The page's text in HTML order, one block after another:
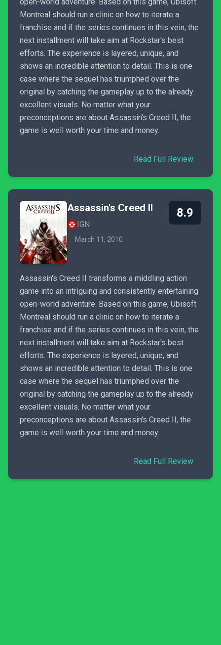
Montreal should run a clinic on how to iterate a
franchise and if the series continues in this vein, the
next installment will take aim at Rockstar's best
efforts. The experience is layered, unique, and
shows an incredible attention to detail. This is one
case where the sequel has triumphed over the
original by catching the gameplay up to the already
excellent visuals. No matter what your
preconceptions are about Assassin's Creed II, the
game is well worth your time and money.
Read Full Review
Assassin's Creed II
IGN
March 11, 2010
8.9
Assassin's Creed II transforms a middling action
game into an intriguing and consistently entertaining
open-world adventure. Based on this game, Ubisoft
Montreal should run a clinic on how to iterate a
franchise and if the series continues in this vein, the
next installment will take aim at Rockstar's best
efforts. The experience is layered, unique, and
shows an incredible attention to detail. This is one
case where the sequel has triumphed over the
original by catching the gameplay up to the already
excellent visuals. No matter what your
preconceptions are about Assassin's Creed II, the
game is well worth your time and money.
Read Full Review